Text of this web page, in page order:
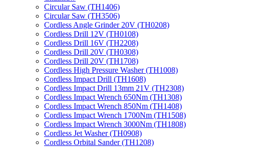
Circular Saw (TH1406)
Circular Saw (TH3506)
Cordless Angle Grinder 20V (TH0208)
Cordless Drill 12V (TH0108)
Cordless Drill 16V (TH2208)
Cordless Drill 20V (TH0308)
Cordless Drill 20V (TH1708)
Cordless High Pressure Washer (TH1008)
Cordless Impact Drill (TH1608)
Cordless Impact Drill 13mm 21V (TH2308)
Cordless Impact Wrench 650Nm (TH1308)
Cordless Impact Wrench 850Nm (TH1408)
Cordless Impact Wrench 1700Nm (TH1508)
Cordless Impact Wrench 3000Nm (TH1808)
Cordless Jet Washer (TH0908)
Cordless Orbital Sander (TH1208)